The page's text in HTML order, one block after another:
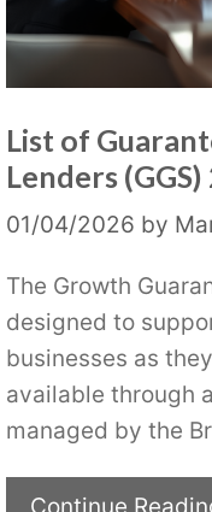
List of
Lenders
01/04/2026 by
The Growth
designed to
businesses as
available through
managed by the